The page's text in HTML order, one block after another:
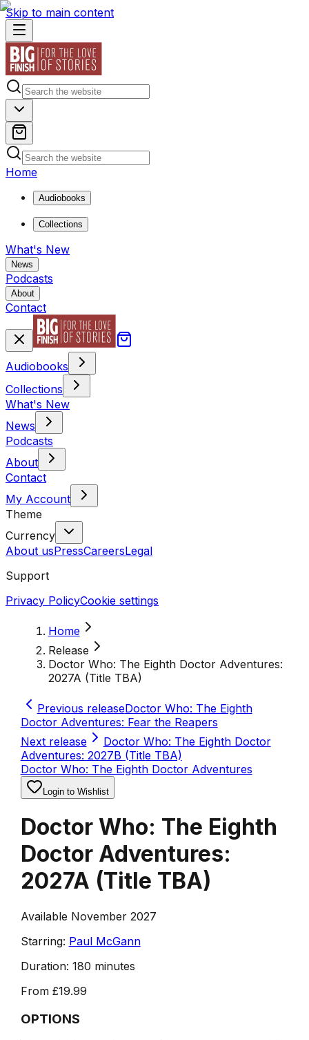
Skip to main content
Home
Audiobooks
Collections
What's New
News
Podcasts
About
Contact
Audiobooks
Collections
What's New
News
Podcasts
About
Contact
My Account
Theme
Currency
About usPressCareersLegal
Support
Privacy PolicyCookie settings
Home
Release
Doctor Who: The Eighth Doctor Adventures:
2027A (Title TBA)
Previous releaseDoctor Who: The Eighth
Doctor Adventures: Fear the Reapers
Next release
Doctor Who: The Eighth Doctor
Adventures: 2027B (Title TBA)
Doctor Who: The Eighth Doctor Adventures
Login to Wishlist
Doctor Who: The Eighth
Doctor Adventures:
2027A (Title TBA)
Available November 2027
Starring: Paul McGann
Duration: 180 minutes
From £19.99
OPTIONS